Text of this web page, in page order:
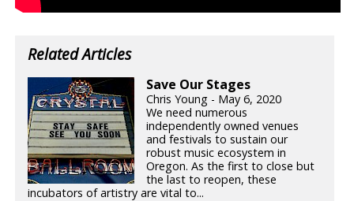
Related Articles
Save Our Stages
Chris Young - May 6, 2020
We need numerous
independently owned venues
and festivals to sustain our
robust music ecosystem in
Oregon. As the first to close but
the last to reopen, these
incubators of artistry are vital to...